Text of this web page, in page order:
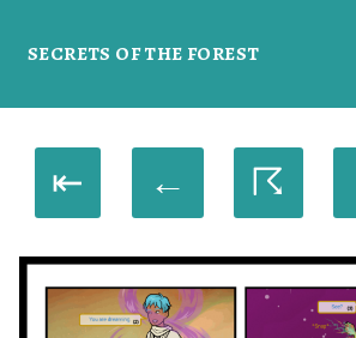
SECRETS OF THE FOREST
⇤ ← ☈